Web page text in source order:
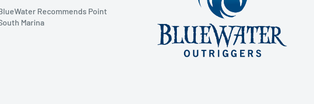
Recommends Point
Marina